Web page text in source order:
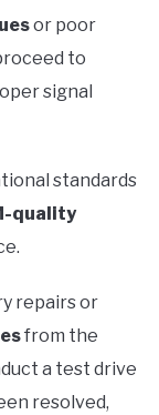
or poor
to
signal
standards
quality
repairs or
from the
a test drive
resolved,